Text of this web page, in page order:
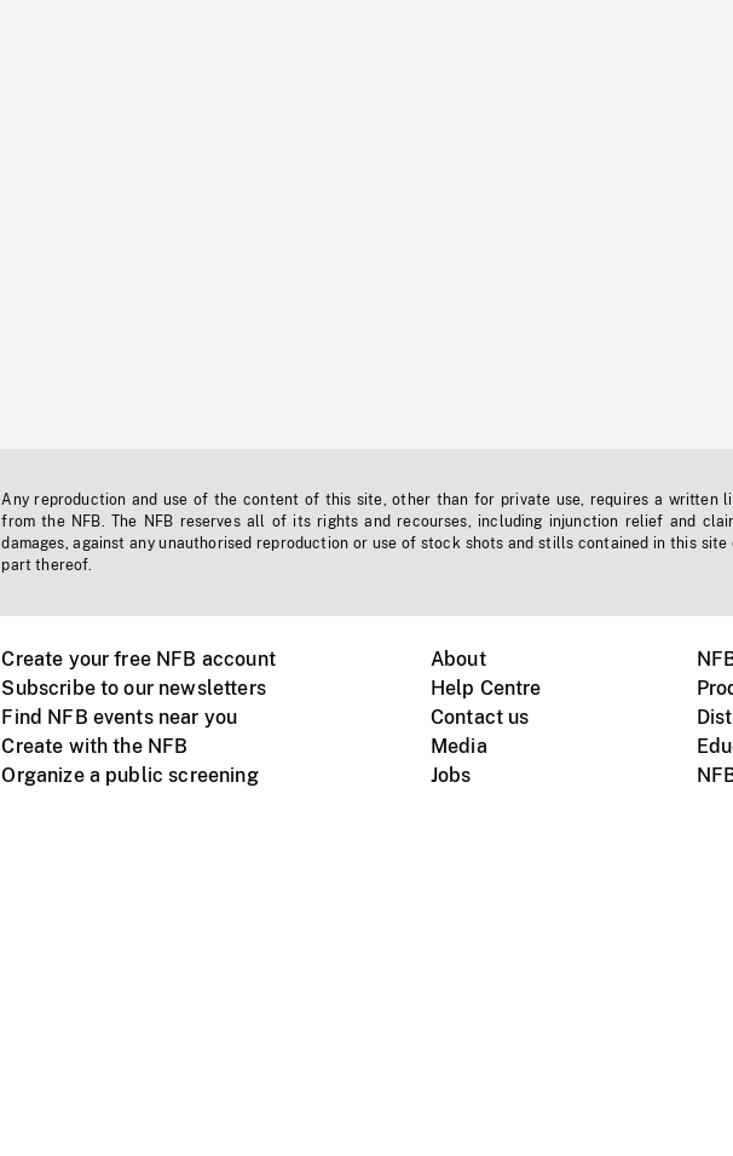
Any reproduction and use of the content of this site, other than for private use, requires a written
from the NFB. The NFB reserves all of its rights and recourses, including injunction relief and
damages, against any unauthorised reproduction or use of stock shots and stills contained in this site
part thereof.
Create your free NFB account
Subscribe to our newsletters
Find NFB events near you
Create with the NFB
Organize a public screening
About
Help Centre
Contact us
Media
Jobs